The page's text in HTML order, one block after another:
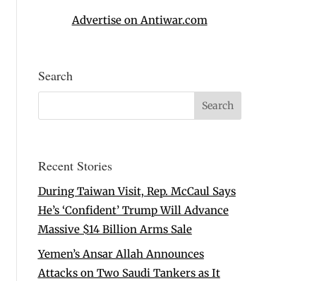
Advertise on Antiwar.com
Search
Recent Stories
During Taiwan Visit, Rep. McCaul Says
He’s ‘Confident’ Trump Will Advance
Massive $14 Billion Arms Sale
Yemen’s Ansar Allah Announces
Attacks on Two Saudi Tankers as It